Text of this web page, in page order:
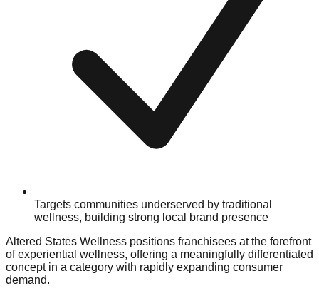
Targets communities underserved by traditional
wellness, building strong local brand presence
Altered States Wellness positions franchisees at the forefront
of experiential wellness, offering a meaningfully differentiated
concept in a category with rapidly expanding consumer
demand.